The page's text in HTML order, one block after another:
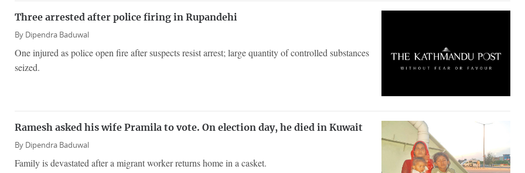
Three arrested after police firing in Rupandehi
By Dipendra Baduwal
One injured as police open fire after suspects resist arrest; large quantity of controlled substances
seized.
Ramesh asked his wife Pramila to vote. On election day, he died in Kuwait
By Dipendra Baduwal
Family is devastated after a migrant worker returns home in a casket.